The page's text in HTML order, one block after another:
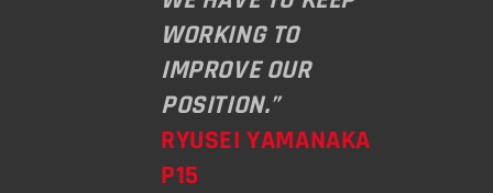
WORKING TO
IMPROVE OUR
POSITION.”
RYUSEI YAMANAKA
P15